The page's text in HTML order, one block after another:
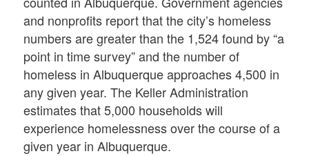
and nonprofits report that the city’s homeless
numbers are greater than the 1,524 found by “a
point in time survey” and the number of
homeless in Albuquerque approaches 4,500 in
any given year. The Keller Administration
estimates that 5,000 households will
experience homelessness over the course of a
given year in Albuquerque.